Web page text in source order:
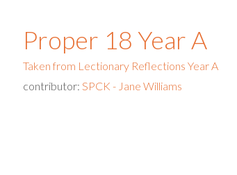
Proper 18 Year A
Taken from Lectionary Reflections Year A
contributor: SPCK - Jane Williams